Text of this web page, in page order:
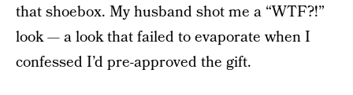
that shoebox. My husband shot me a “WTF?!”
look — a look that failed to evaporate when I
confessed I’d pre-approved the gift.